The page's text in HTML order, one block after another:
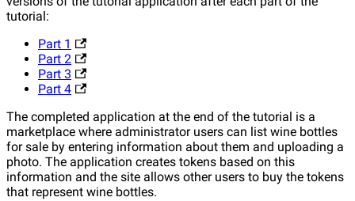
tutorial:
Part 1
Part 2
Part 3
Part 4
The completed application at the end of the tutorial is a
marketplace where administrator users can list wine bottles
for sale by entering information about them and uploading a
photo. The application creates tokens based on this
information and the site allows other users to buy the tokens
that represent wine bottles.